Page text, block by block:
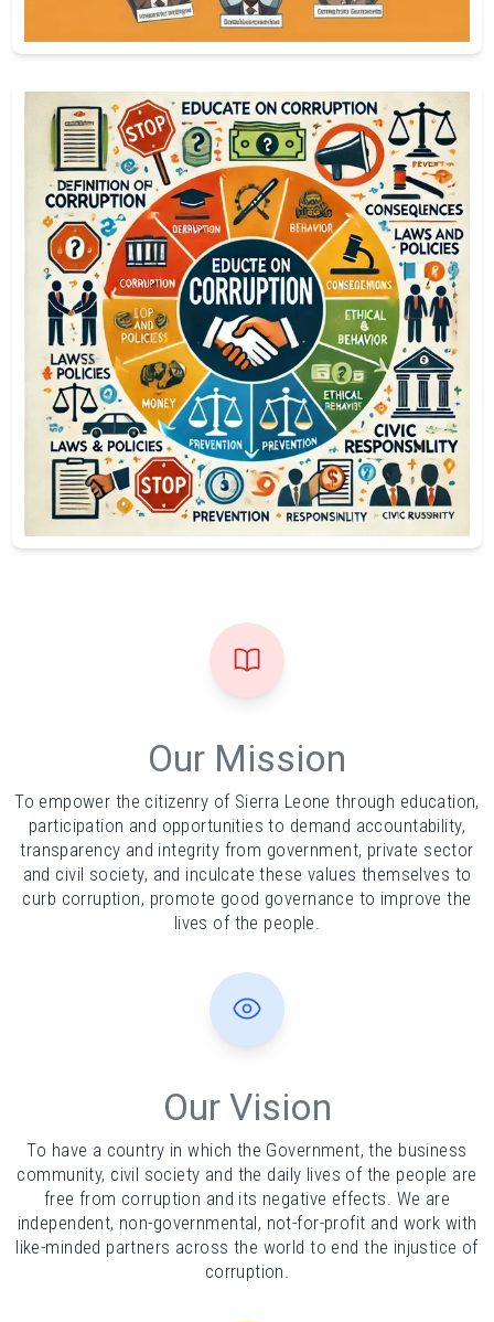
Our Mission
To empower the citizenry of Sierra Leone through education,
participation and opportunities to demand accountability,
transparency and integrity from government, private sector
and civil society, and inculcate these values themselves to
curb corruption, promote good governance to improve the
lives of the people.
Our Vision
To have a country in which the Government, the business
community, civil society and the daily lives of the people are
free from corruption and its negative effects. We are
independent, non-governmental, not-for-profit and work with
like-minded partners across the world to end the injustice of
corruption.